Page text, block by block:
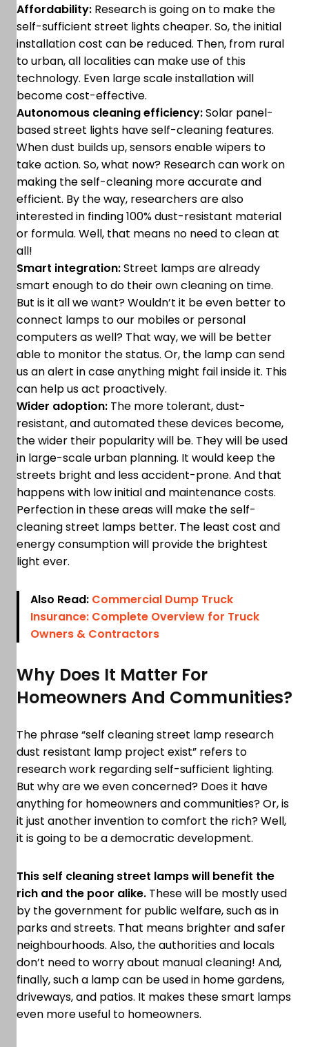
Affordability: Research is going on to make the
self-sufficient street lights cheaper. So, the initial
installation cost can be reduced. Then, from rural
to urban, all localities can make use of this
technology. Even large scale installation will
become cost-effective.
Autonomous cleaning efficiency:Solar panel-
based street lights have self-cleaning features.
When dust builds up, sensors enable wipers to
take action. So, what now? Research can work on
making the self-cleaning more accurate and
efficient. By the way, researchers are also
interested in finding 100% dust-resistant material
or formula. Well, that means no need to clean at
all!
Smart integration:Street lamps are already
smart enough to do their own cleaning on time.
But is it all we want? Wouldn’t it be even better to
connect lamps to our mobiles or personal
computers as well? That way, we will be better
able to monitor the status. Or, the lamp can send
us an alert in case anything might fail inside it. This
can help us act proactively.
Wider adoption: The more tolerant, dust-
resistant, and automated these devices become,
the wider their popularity will be. They will be used
in large-scale urban planning. It would keep the
streets bright and less accident-prone. And that
happens with low initial and maintenance costs.
Perfection in these areas will make the self-
cleaning street lamps better. The least cost and
energy consumption will provide the brightest
light ever.
Also Read: Commercial Dump Truck
Insurance: Complete Overview for Truck
Owners & Contractors
Why Does It Matter For
Homeowners And Communities?
The phrase “self cleaning street lamp research
dust resistant lamp project exist” refers to
research work regarding self-sufficient lighting.
But why are we even concerned? Does it have
anything for homeowners and communities? Or, is
it just another invention to comfort the rich? Well,
it is going to be a democratic development.
This self cleaning street lamps will benefit the
rich and the poor alike. These will be mostly used
by the government for public welfare, such as in
parks and streets. That means brighter and safer
neighbourhoods. Also, the authorities and locals
don’t need to worry about manual cleaning! And,
finally, such a lamp can be used in home gardens,
driveways, and patios. It makes these smart lamps
even more useful to homeowners.